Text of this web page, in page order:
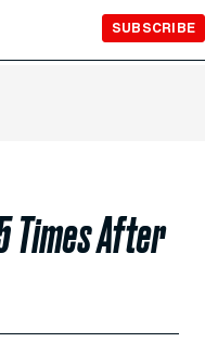
SUBSCRIBE
Times After